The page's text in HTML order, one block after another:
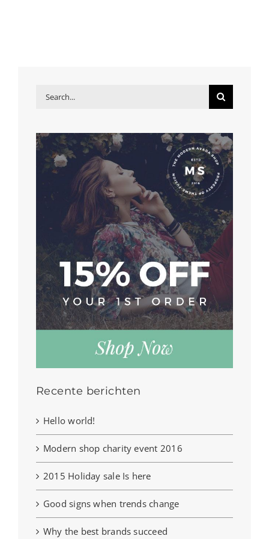
Search
Recente berichten
Hello world!
Modern shop charity event 2016
2015 Holiday sale Is here
Good signs when trends change
Why the best brands succeed